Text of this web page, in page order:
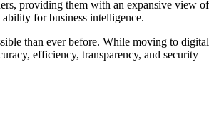
providing them with an expansive view of
for business intelligence.
than ever before. While moving to digital
efficiency, transparency, and security